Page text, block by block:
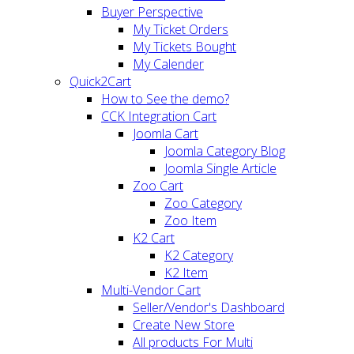
Buyer Perspective
My Ticket Orders
My Tickets Bought
My Calender
Quick2Cart
How to See the demo?
CCK Integration Cart
Joomla Cart
Joomla Category Blog
Joomla Single Article
Zoo Cart
Zoo Category
Zoo Item
K2 Cart
K2 Category
K2 Item
Multi-Vendor Cart
Seller/Vendor's Dashboard
Create New Store
All products For Multi